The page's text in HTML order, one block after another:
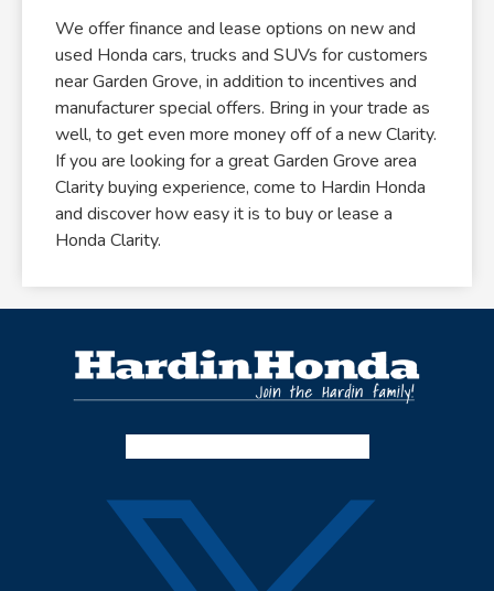
We offer finance and lease options on new and
used Honda cars, trucks and SUVs for customers
near Garden Grove, in addition to incentives and
manufacturer special offers. Bring in your trade as
well, to get even more money off of a new Clarity.
If you are looking for a great Garden Grove area
Clarity buying experience, come to Hardin Honda
and discover how easy it is to buy or lease a
Honda Clarity.